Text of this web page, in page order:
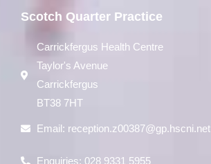
Scotch Quarter Practice
Carrickfergus Health Centre
Taylor's Avenue
Carrickfergus
BT38 7HT
Email: reception.z00387@gp.hscni.net
Enquiries: 028 9331 5955